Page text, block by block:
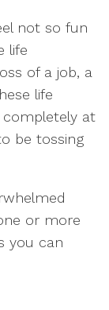
not so fun
life
of a job, a
life
at
be tossing
or more
you can